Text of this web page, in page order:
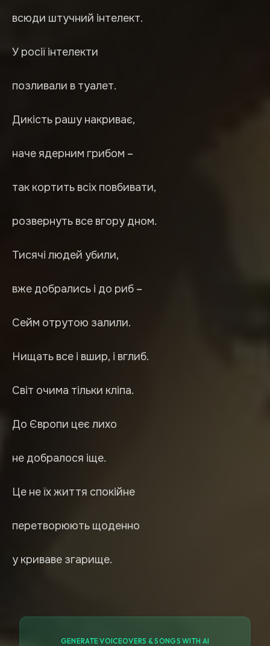
всюди штучний інтелект.
У росії інтелекти
позливали в туалет.
Дикість рашу накриває,
наче ядерним грибом –
так кортить всіх повбивати,
розвернуть все вгору дном.
Тисячі людей убили,
вже добрались і до риб –
Сейм отрутою залили.
Нищать все і вшир, і вглиб.
Світ очима тільки кліпа.
До Європи цеє лихо
не добралося іще.
Це не їх життя спокійне
перетворюють щоденно
у криваве згарище.
GENERATE VOICEOVERS & SONGS WITH AI